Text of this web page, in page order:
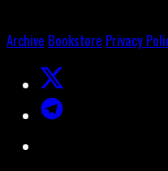
Archive Bookstore Privacy